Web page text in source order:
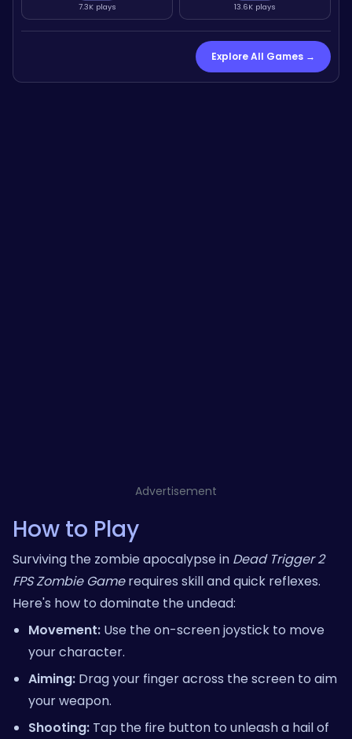
7.3K plays
13.6K plays
Explore All Games →
Advertisement
How to Play
Surviving the zombie apocalypse in Dead Trigger 2
FPS Zombie Gamerequires skill and quick reflexes.
Here's how to dominate the undead:
Movement: Use the on-screen joystick to move
your character.
Aiming: Drag your finger across the screen to aim
your weapon.
Shooting: Tap the fire button to unleash a hail of